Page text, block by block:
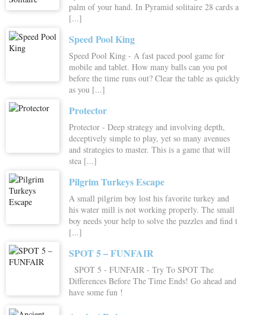
palm of your hand. In Pyramid solitaire 28 cards a
[...]
Speed Pool King
Speed Pool King - A fast paced pool game for
mobile and tablet. How many balls can you pot
before the time runs out? Clear the table as quickly
as you [...]
Protector
Protector - Deep strategy and involving depth,
deceptively simple to play, yet so many avenues
and strategies to master. This is a game that will
stea [...]
Pilgrim Turkeys Escape
A small pilgrim boy lost his favorite turkey and
his water mill is not working properly. The small
boy needs your help to solve the puzzles and find t
[...]
SPOT 5 – FUNFAIR
SPOT 5 - FUNFAIR - Try To SPOT The
Differences Before The Time Ends! Go ahead and
have some fun !